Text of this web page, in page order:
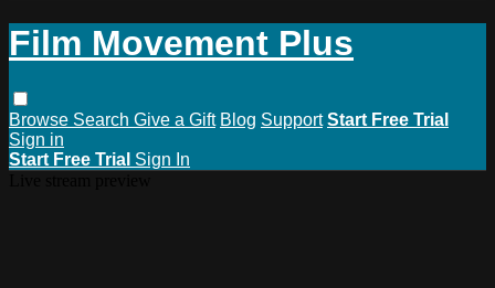
Film Movement Plus
Browse Search Give a Gift Blog Support Start Free Trial
Sign in
Start Free Trial Sign In